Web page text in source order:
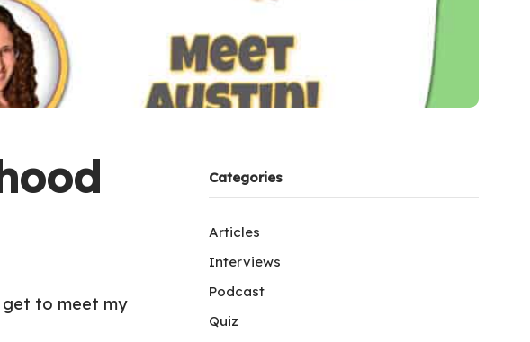
get to meet my
Categories
Articles
Interviews
Podcast
Quiz